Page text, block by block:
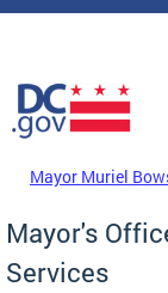
Skip to main content
DC Agency Top
Mayor Muriel
Mayor's
Services